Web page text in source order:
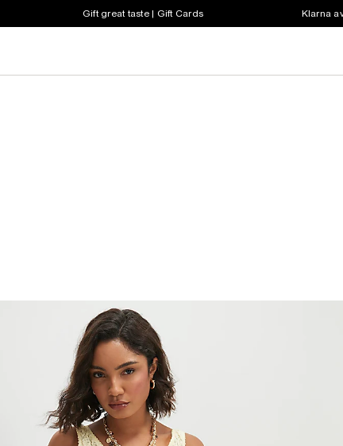
Gift great taste | Gift Cards Klarna